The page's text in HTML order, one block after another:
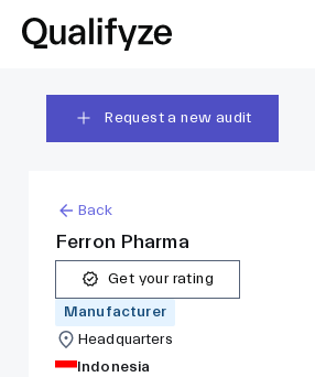
Request a new audit
Back
Ferron Pharma
Get your rating
Manufacturer
Headquarters
Indonesia